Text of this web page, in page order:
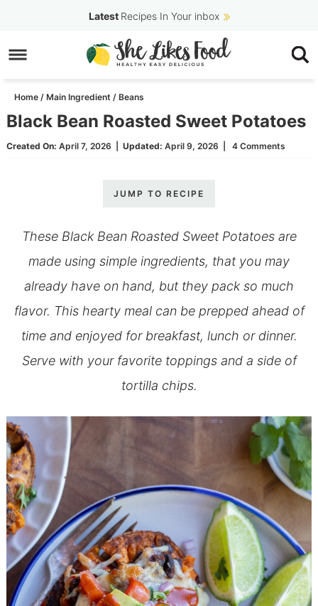
primary
to
content
Skip
primary
Latest Recipes In Your inbox
Home / Main Ingredient / Beans
Black Bean Roasted Sweet Potatoes
Created On: April 7, 2026 Updated: April 9, 2026 4 Comments
JUMP TO RECIPE
These Black Bean Roasted Sweet Potatoes are
made using simple ingredients, that you may
already have on hand, but they pack so much
flavor. This hearty meal can be prepped ahead of
time and enjoyed for breakfast, lunch or dinner.
Serve with your favorite toppings and a side of
tortilla chips.